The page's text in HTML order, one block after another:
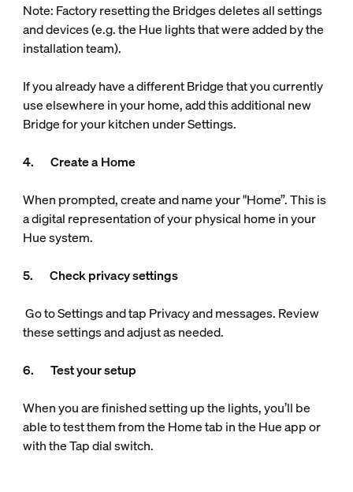
Note: Factory resetting the Bridges deletes all settings
and devices (e.g. the Hue lights that were added by the
installation team).
If you already have a different Bridge that you currently
use elsewhere in your home, add this additional new
Bridge for your kitchen under Settings.
4. Create a Home
When prompted, create and name your "Home”. This is
a digital representation of your physical home in your
Hue system.
5. Check privacy settings
Go to Settings and tap Privacy and messages. Review
these settings and adjust as needed.
6. Test your setup
When you are finished setting up the lights, you’ll be
able to test them from the Home tab in the Hue app or
with the Tap dial switch.